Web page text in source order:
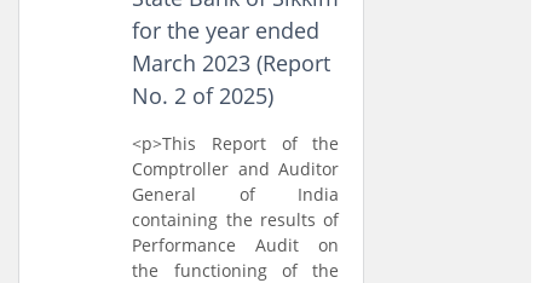
for the year ended
March 2023 (Report
No. 2 of 2025)
<p>This Report of the
Comptroller and Auditor
General of India
containing the results of
Performance Audit on
the functioning of the